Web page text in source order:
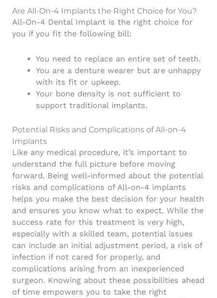
Are All-On-4 Implants the Right Choice for You?
All-On-4 Dental Implant is the right choice for
you if you fit the following bill:
You need to replace an entire set of teeth.
You are a denture wearer but are unhappy
with its fit or upkeep.
Your bone density is not sufficient to
support traditional implants.
Potential Risks and Complications of All-on-4
Implants
Like any medical procedure, it’s important to
understand the full picture before moving
forward. Being well-informed about the potential
risks and complications of All-on-4 implants
helps you make the best decision for your health
and ensures you know what to expect. While the
success rate for this treatment is very high,
especially with a skilled team, potential issues
can include an initial adjustment period, a risk of
infection if not cared for properly, and
complications arising from an inexperienced
surgeon. Knowing about these possibilities ahead
of time empowers you to take the right